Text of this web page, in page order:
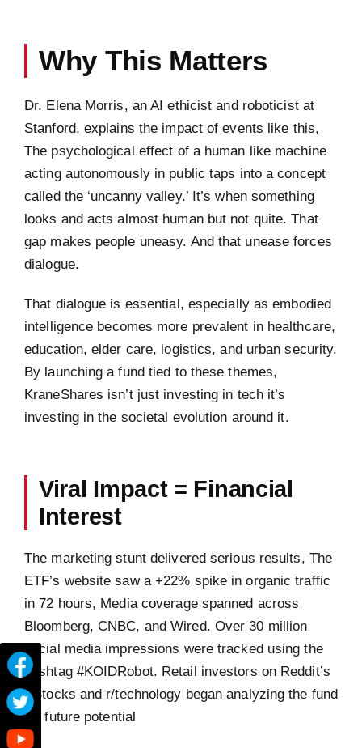
Why This Matters
Dr. Elena Morris, an AI ethicist and roboticist at
Stanford, explains the impact of events like this,
The psychological effect of a human like machine
acting autonomously in public taps into a concept
called the ‘uncanny valley.’ It’s when something
looks and acts almost human but not quite. That
gap makes people uneasy. And that unease forces
dialogue.
That dialogue is essential, especially as embodied
intelligence becomes more prevalent in healthcare,
education, elder care, logistics, and urban security.
By launching a fund tied to these themes,
KraneShares isn’t just investing in tech it’s
investing in the societal evolution around it.
Viral Impact = Financial
Interest
The marketing stunt delivered serious results, The
ETF’s website saw a +22% spike in organic traffic
in 72 hours, Media coverage spanned across
Bloomberg, CNBC, and Wired. Over 30 million
social media impressions were tracked using the
hashtag #KOIDRobot. Retail investors on Reddit’s
r/Stocks and r/technology began analyzing the fund
for future potential